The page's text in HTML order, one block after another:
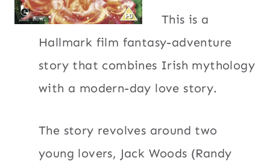
This is a
Hallmark film fantasy-adventure
story that combines Irish mythology
with a modern-day love story.
The story revolves around two
young lovers, Jack Woods (Randy